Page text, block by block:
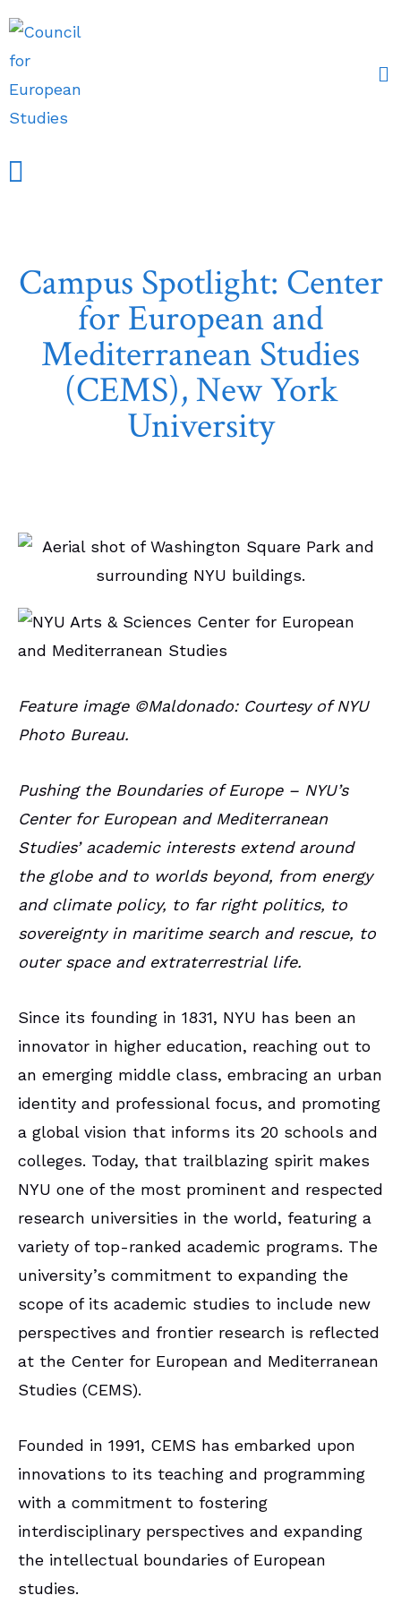
Campus Spotlight: Center
for European and
Mediterranean Studies
(CEMS), New York
University
Feature image ©Maldonado: Courtesy of NYU
Photo Bureau.
Pushing the Boundaries of Europe – NYU’s
Center for European and Mediterranean
Studies’ academic interests extend around
the globe and to worlds beyond, from energy
and climate policy, to far right politics, to
sovereignty in maritime search and rescue, to
outer space and extraterrestrial life.
Since its founding in 1831, NYU has been an
innovator in higher education, reaching out to
an emerging middle class, embracing an urban
identity and professional focus, and promoting
a global vision that informs its 20 schools and
colleges. Today, that trailblazing spirit makes
NYU one of the most prominent and respected
research universities in the world, featuring a
variety of top-ranked academic programs. The
university’s commitment to expanding the
scope of its academic studies to include new
perspectives and frontier research is reflected
at the Center for European and Mediterranean
Studies (CEMS).
Founded in 1991, CEMS has embarked upon
innovations to its teaching and programming
with a commitment to fostering
interdisciplinary perspectives and expanding
the intellectual boundaries of European
studies.